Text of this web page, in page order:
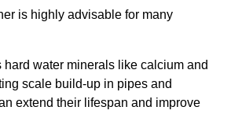
is highly advisable for many
hard water minerals like calcium and
scale build-up in pipes and
extend their lifespan and improve